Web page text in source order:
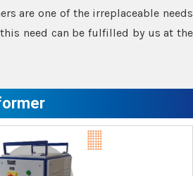
are one of the irreplaceable needs
need can be fulfilled by us at the